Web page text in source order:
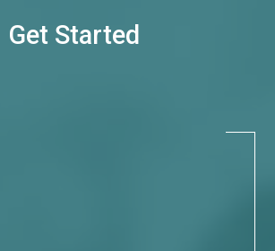
Get Started